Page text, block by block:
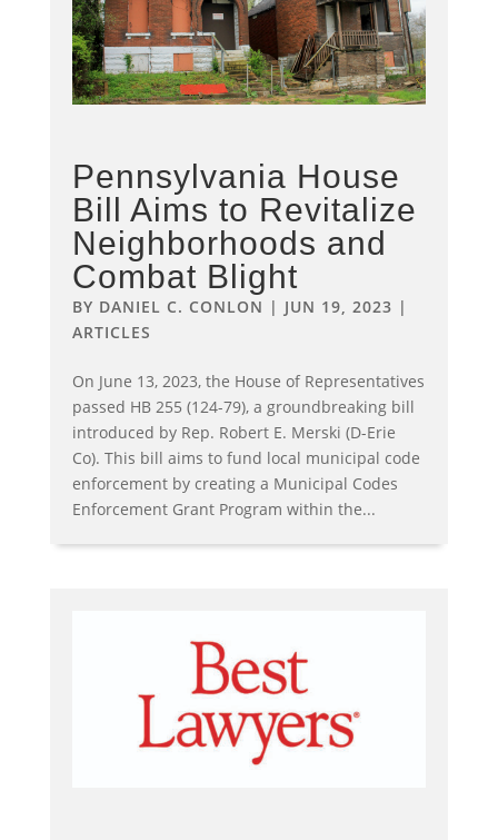
Pennsylvania House
Bill Aims to Revitalize
Neighborhoods and
Combat Blight
BY DANIEL C. CONLON | JUN 19, 2023 |
ARTICLES
On June 13, 2023, the House of Representatives
passed HB 255 (124-79), a groundbreaking bill
introduced by Rep. Robert E. Merski (D-Erie
Co). This bill aims to fund local municipal code
enforcement by creating a Municipal Codes
Enforcement Grant Program within the...